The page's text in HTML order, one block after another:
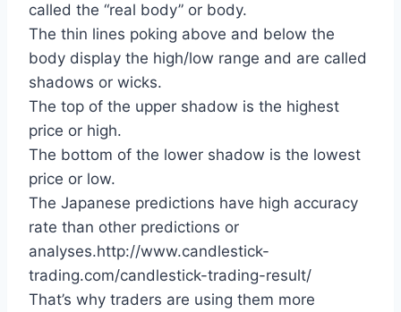
called the “real body” or body.
The thin lines poking above and below the
body display the high/low range and are called
shadows or wicks.
The top of the upper shadow is the highest
price or high.
The bottom of the lower shadow is the lowest
price or low.
The Japanese predictions have high accuracy
rate than other predictions or
analyses.http://www.candlestick-
trading.com/candlestick-trading-result/
That’s why traders are using them more